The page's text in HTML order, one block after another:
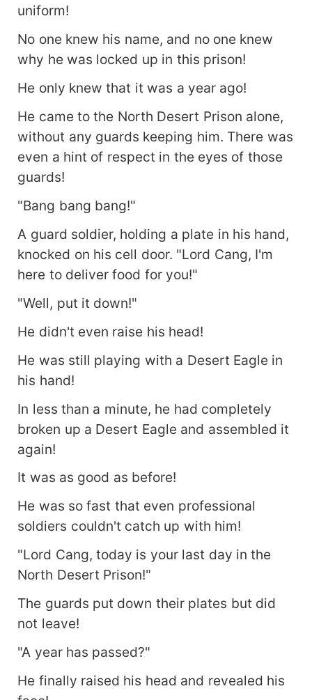
uniform!
No one knew his name, and no one knew
why he was locked up in this prison!
He only knew that it was a year ago!
He came to the North Desert Prison alone,
without any guards keeping him. There was
even a hint of respect in the eyes of those
guards!
"Bang bang bang!"
A guard soldier, holding a plate in his hand,
knocked on his cell door. "Lord Cang, I'm
here to deliver food for you!"
"Well, put it down!"
He didn't even raise his head!
He was still playing with a Desert Eagle in
his hand!
In less than a minute, he had completely
broken up a Desert Eagle and assembled it
again!
It was as good as before!
He was so fast that even professional
soldiers couldn't catch up with him!
"Lord Cang, today is your last day in the
North Desert Prison!"
The guards put down their plates but did
not leave!
"A year has passed?"
He finally raised his head and revealed his